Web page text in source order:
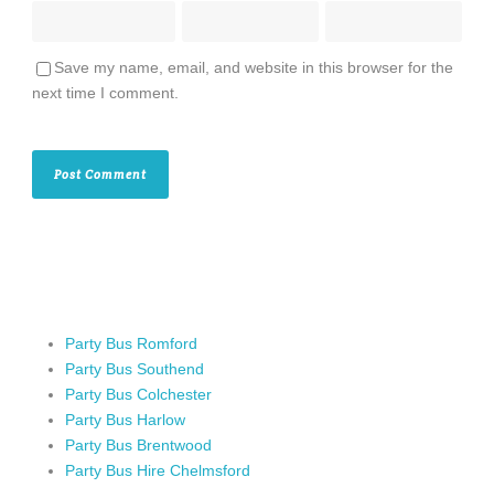
Save my name, email, and website in this browser for the
next time I comment.
Party Bus Romford
Party Bus Southend
Party Bus Colchester
Party Bus Harlow
Party Bus Brentwood
Party Bus Hire Chelmsford